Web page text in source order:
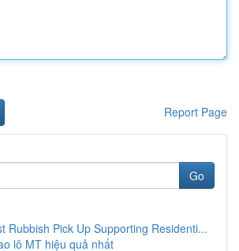
Report Page
Go
Rubbish Pick Up Supporting Residenti...
lô MT hiệu quả nhất